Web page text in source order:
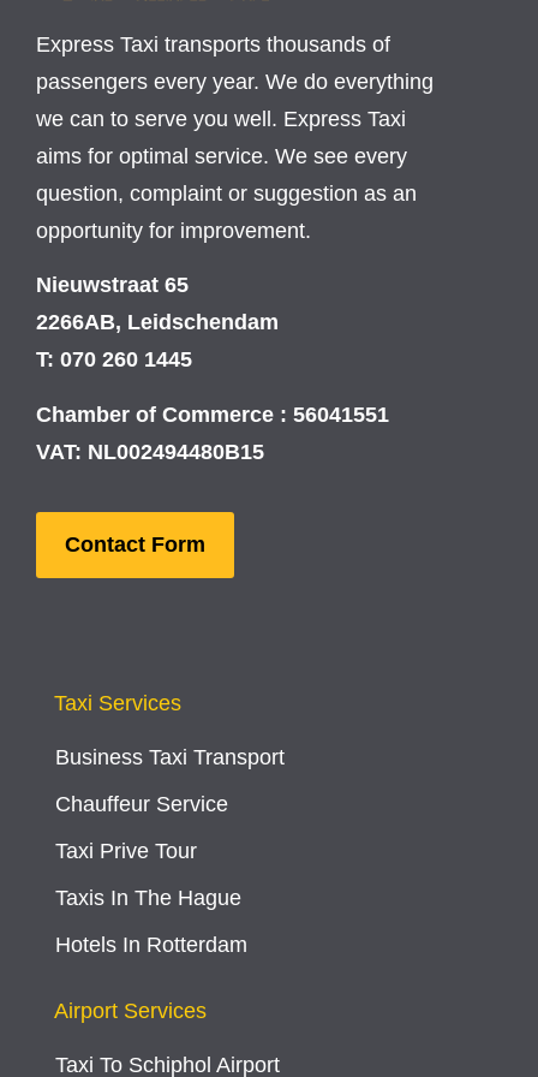
Express Taxi transports thousands of
passengers every year. We do everything
we can to serve you well. Express Taxi
aims for optimal service. We see every
question, complaint or suggestion as an
opportunity for improvement.
Nieuwstraat 65
2266AB, Leidschendam
T: 070 260 1445
Chamber of Commerce : 56041551
VAT: NL002494480B15
Contact Form
Taxi Services
Business Taxi Transport
Chauffeur Service
Taxi Prive Tour
Taxis In The Hague
Hotels In Rotterdam
Airport Services
Taxi To Schiphol Airport